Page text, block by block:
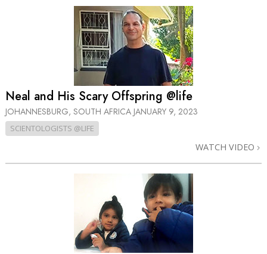
Neal and His Scary Offspring @life
JOHANNESBURG, SOUTH AFRICA JANUARY 9, 2023
SCIENTOLOGISTS @LIFE
WATCH VIDEO